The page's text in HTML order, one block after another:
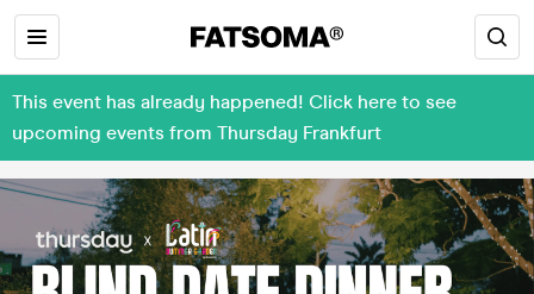
This event has already happened! Click here to see
upcoming events from Thursday Frankfurt